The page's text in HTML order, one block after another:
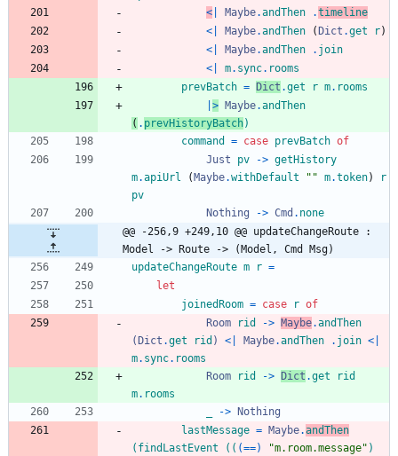
<
Maybe.andThen .timeline
<|
Maybe.andThen ( Dict .get r)
<|
Maybe.andThen . join
<|
m. sync. rooms
prevBatch = Dict .get r m. rooms
> Maybe.andThen
( . prevHistoryBatch)
command
= case prevBatch of
Just
pv -> getHistory
m.apiUrl ( Maybe.withDefault " " m.token)
r
pv
Nothing
-> Cmd . none
@@ -256,9 +249,10 @@ updateChangeRoute :
Model -> Route -> (Model, Cmd Msg)
updateChangeRoute m r =
let
joinedRoom = case r of
Room
rid -> Maybe.andThen
( Dict .get rid ) <| Maybe.andThen . join <|
m. sync. rooms
Room
rid -> Dict .get
rid
m. rooms
->
Nothing
lastMessage = Maybe.andThen
( findLastEvent ( ( (==) "m. room.message" )